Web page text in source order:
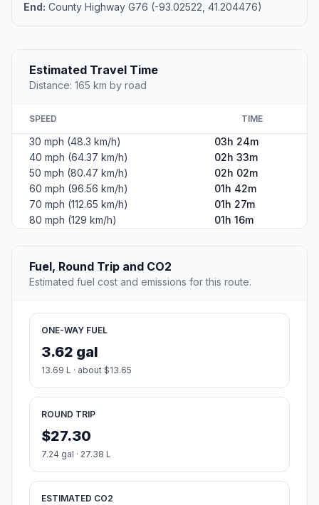
End: County Highway G76 (-93.02522, 41.204476)
Estimated Travel Time
Distance: 165 km by road
SPEED TIME
30 mph (48.3 km/h)
03h 24m
40 mph (64.37 km/h)
02h 33m
50 mph (80.47 km/h)
02h 02m
60 mph (96.56 km/h)
01h 42m
70 mph (112.65 km/h)
01h 27m
80 mph (129 km/h)
01h 16m
Fuel, Round Trip and CO2
Estimated fuel cost and emissions for this route.
ONE-WAY FUEL
3.62 gal
13.69 L · about $13.65
ROUND TRIP
$27.30
7.24 gal · 27.38 L
ESTIMATED CO2